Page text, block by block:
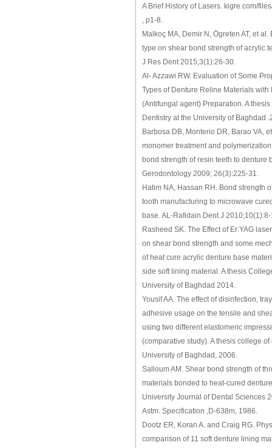
A Brief History of Lasers. kigre.com/
, p1-8.
Malkoç MA, Demir N, Ögreten AT, et
type on shear bond strength of acrylic
J Res Dent 2015;3(1):26-30.
Al- Azzawi RW. Evaluation of Some
Types of Denture Reline Materials with
(Antifungal agent) Preparation. A
Dentistry at the University of Baghdad
Barbosa DB, Monterio DR, Barao VA,
monomer treatment and
bond strength of resin teeth to denture
Gerodontology 2009; 26(3):225-31.
Hatim NA, Hassan RH. Bond strength
tooth manufacturing to microwave
base. AL-Rafidain Dent J
Rasheed SK. The Effect of Er:YAG
on shear bond strength and some
of heat cure acrylic denture base
side soft lining material. A thesis
University of Baghdad 2014.
Yousif AA. The effect of disinfection,
adhesive usage on the tensile and
using two different elastomeric
(comparative study). A thesis college of
University of Baghdad, 2006.
Salloum AM. Shear bond strength of
materials bonded to heat-cured
University Journal of Dental Sciences
Astm. Specification ,D-638m, 1986.
Dootz ER, Koran A. and Craig RG.
comparison of 11 soft denture lining